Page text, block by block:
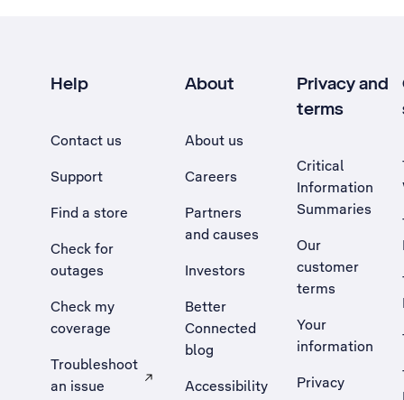
Help
Contact us
Support
Find a store
Check for
outages
Check my
coverage
Troubleshoot
an issue
, Opens external site in a new tab
About
About us
Careers
Partners
and causes
Investors
Better
Connected
blog
Accessibility
Privacy and
terms
Critical
Information
Summaries
Our
customer
terms
Your
information
Privacy